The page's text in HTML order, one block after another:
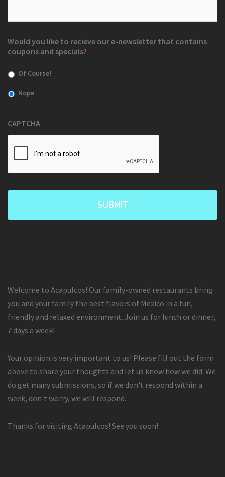
Would you like to recieve our e-newsletter that contains
coupons and specials? *
Of Course!
Nope
CAPTCHA
Welcome to Acapulcos! Our family-owned restaurants bring
you and your family the best flavors of Mexico in a fun,
friendly and relaxed environment. Join us for lunch or dinner,
7 days a week!
Your opinion is very important to us! Please fill out the form
above to share your thoughts and let us know how we did. We
do get many submissions, so if we don't respond within a
week, don't worry, we will respond.
Thanks for visiting Acapulcos! See you soon!